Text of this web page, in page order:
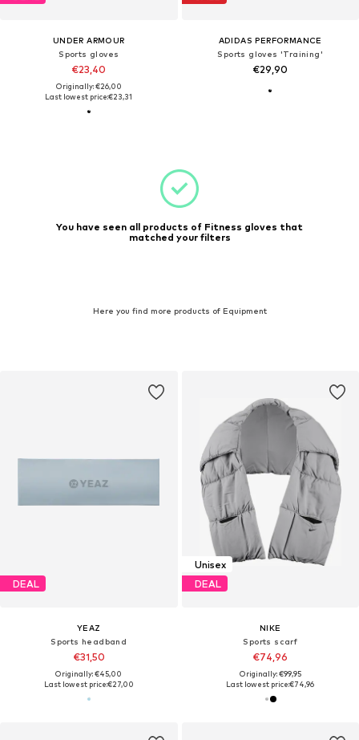
UNDER ARMOUR
Sports gloves
€23,40
Originally: €26,00
Last lowest price:€23,31
ADIDAS PERFORMANCE
Sports gloves 'Training'
€29,90
You have seen all products of Fitness gloves that
matched your filters
Here you find more products of Equipment
DEAL
YEAZ
Sports headband
€31,50
Originally: €45,00
Last lowest price:€27,00
Unisex
DEAL
NIKE
Sports scarf
€74,96
Originally: €99,95
Last lowest price:€74,96